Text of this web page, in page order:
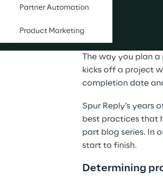
Partner Automation
Product Marketing
The way you plan
kicks off a project
completion date
Spur Reply’s
best practices that
part blog series. In
start to finish.
Determining